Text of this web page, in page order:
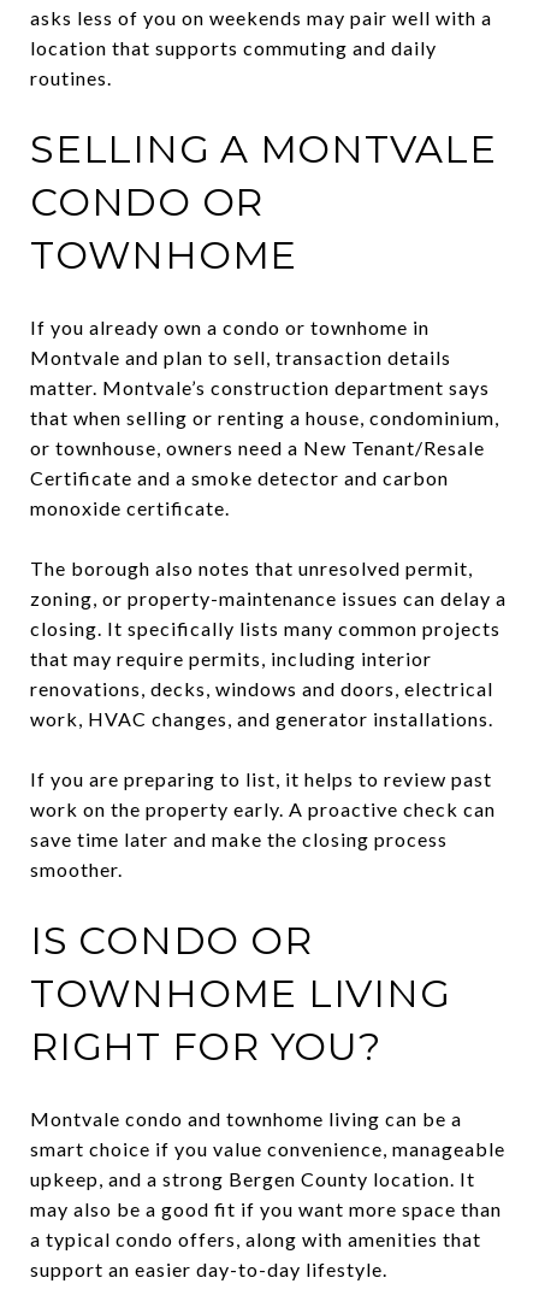
asks less of you on weekends may pair well with a
location that supports commuting and daily
routines.
SELLING A MONTVALE
CONDO OR
TOWNHOME
If you already own a condo or townhome in
Montvale and plan to sell, transaction details
matter. Montvale’s construction department says
that when selling or renting a house, condominium,
or townhouse, owners need a New Tenant/Resale
Certificate and a smoke detector and carbon
monoxide certificate.
The borough also notes that unresolved permit,
zoning, or property-maintenance issues can delay a
closing. It specifically lists many common projects
that may require permits, including interior
renovations, decks, windows and doors, electrical
work, HVAC changes, and generator installations.
If you are preparing to list, it helps to review past
work on the property early. A proactive check can
save time later and make the closing process
smoother.
IS CONDO OR
TOWNHOME LIVING
RIGHT FOR YOU?
Montvale condo and townhome living can be a
smart choice if you value convenience, manageable
upkeep, and a strong Bergen County location. It
may also be a good fit if you want more space than
a typical condo offers, along with amenities that
support an easier day-to-day lifestyle.